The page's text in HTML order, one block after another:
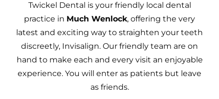
Twickel Dental is your friendly local dental
practice in Much Wenlock, offering the very
latest and exciting way to straighten your teeth
discreetly, Invisalign. Our friendly team are on
hand to make each and every visit an enjoyable
experience. You will enter as patients but leave
as friends.